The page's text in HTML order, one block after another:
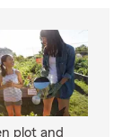
plot and